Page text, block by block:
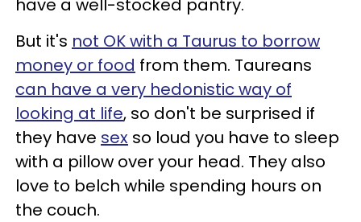
But it's not OK with a Taurus to borrow
money or food from them. Taureans
can have a very hedonistic way of
looking at life, so don't be surprised if
they have sex so loud you have to sleep
with a pillow over your head. They also
love to belch while spending hours on
the couch.